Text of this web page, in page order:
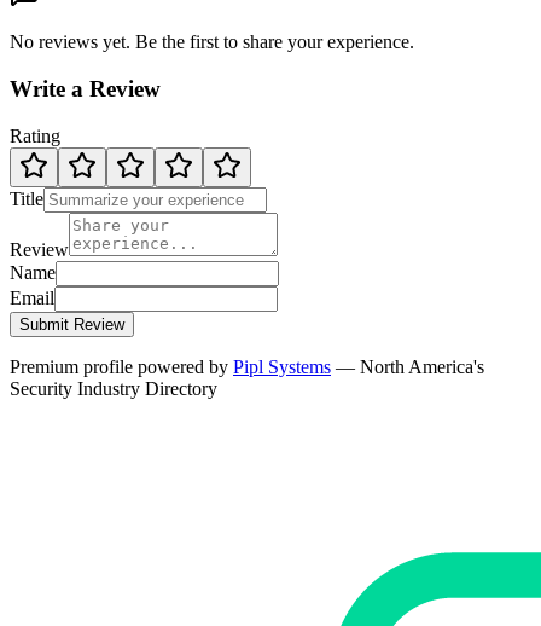
No reviews yet. Be the first to share your experience.
Write a Review
Rating
Title
Review
Name
Email
Submit Review
Premium profile powered by Pipl Systems — North America's
Security Industry Directory